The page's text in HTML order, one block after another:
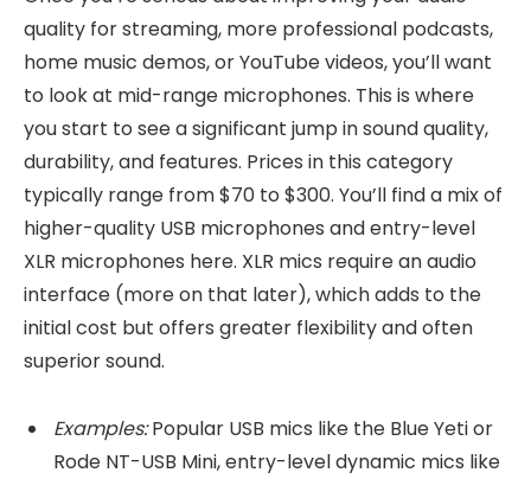
quality for streaming, more professional podcasts,
home music demos, or YouTube videos, you’ll want
to look at mid-range microphones. This is where
you start to see a significant jump in sound quality,
durability, and features. Prices in this category
typically range from $70 to $300. You’ll find a mix of
higher-quality USB microphones and entry-level
XLR microphones here. XLR mics require an audio
interface (more on that later), which adds to the
initial cost but offers greater flexibility and often
superior sound.
Examples:Popular USB mics like the Blue Yeti or
Rode NT-USB Mini, entry-level dynamic mics like